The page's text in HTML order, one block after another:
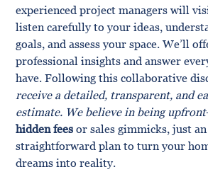
experienced project managers will
listen carefully to your ideas,
goals, and assess your space. We’ll
professional insights and answer
have. Following this collaborative
receive a detailed, transparent, and
estimate. We believe in being upfront
hidden fees or sales gimmicks, just
straightforward plan to turn your
dreams into reality.